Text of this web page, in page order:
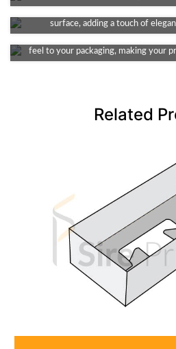
surface, adding a touch of
Soft Touch
feel to your packaging, making your
Related